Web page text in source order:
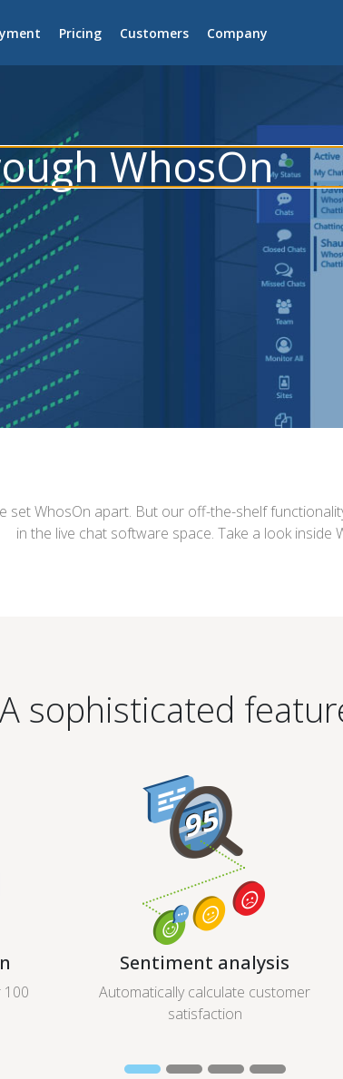
Pricing Customers Company
WhosOn
set WhosOn apart. But our off-the-shelf
in the live chat software space. Take a look inside
A sophisticated
100
Sentiment analysis
Automatically calculate customer
satisfaction